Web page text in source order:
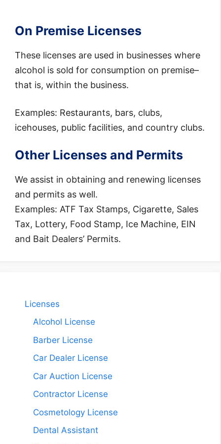
On Premise Licenses
These licenses are used in businesses where
alcohol is sold for consumption on premise–
that is, within the business.
Examples: Restaurants, bars, clubs,
icehouses, public facilities, and country clubs.
Other Licenses and Permits
We assist in obtaining and renewing licenses
and permits as well.
Examples: ATF Tax Stamps, Cigarette, Sales
Tax, Lottery, Food Stamp, Ice Machine, EIN
and Bait Dealers’ Permits.
Licenses
Alcohol License
Barber License
Car Dealer License
Car Auction License
Contractor License
Cosmetology License
Dental Assistant